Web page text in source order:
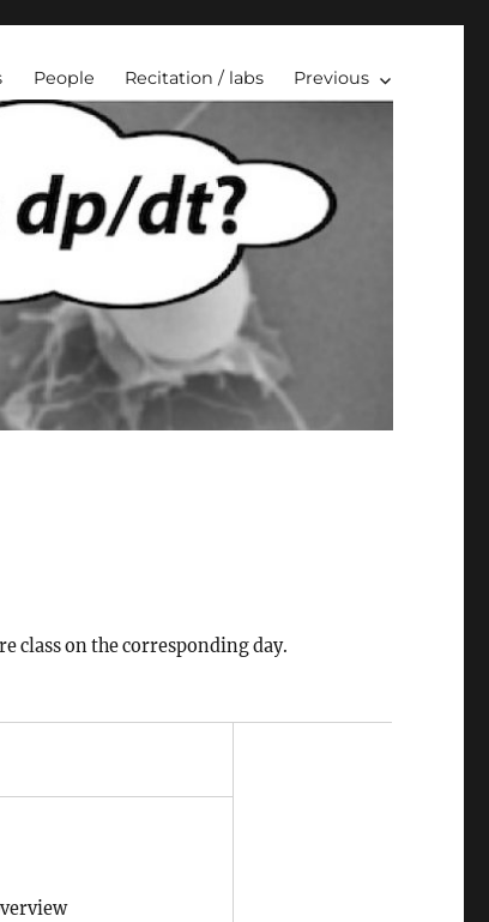
People Recitation / labs Previous
class on the corresponding day.